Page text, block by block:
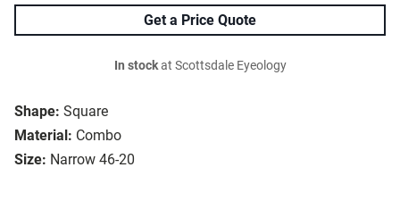
Shape: Square
Material: Combo
Size: Narrow 46-20
Get a Price Quote
In stockat Scottsdale Eyeology